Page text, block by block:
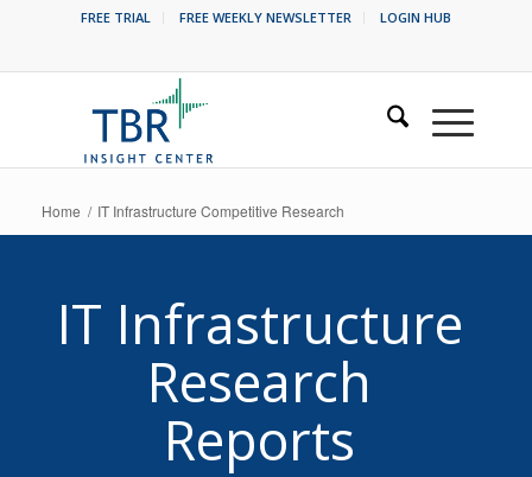
FREE TRIAL FREE WEEKLY NEWSLETTER LOGIN HUB
Home / IT Infrastructure Competitive Research
IT Infrastructure
Research
Reports